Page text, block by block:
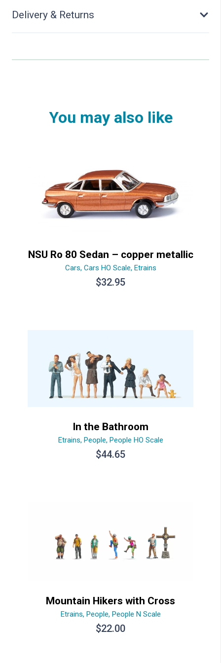
Delivery & Returns
You may also like
NSU Ro 80 Sedan – copper metallic
Cars, Cars HO Scale, Etrains
$32.95
In the Bathroom
Etrains, People, People HO Scale
$44.65
Mountain Hikers with Cross
Etrains, People, People N Scale
$22.00